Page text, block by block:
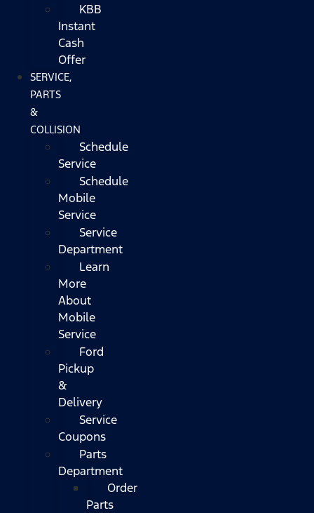
KBB
Instant
Cash
Offer
SERVICE,
PARTS
&
COLLISION
Schedule
Service
Schedule
Mobile
Service
Service
Department
Learn
More
About
Mobile
Service
Ford
Pickup
&
Delivery
Service
Coupons
Parts
Department
Order
Parts